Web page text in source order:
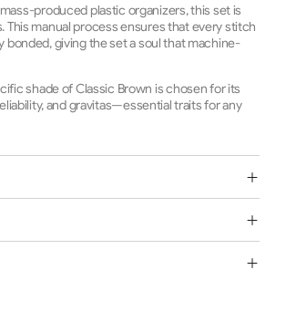
produced plastic organizers, this set is
This manual process ensures that every stitch
giving the set a soul that machine-
shade of Classic Brown is chosen for its
and gravitas—essential traits for any